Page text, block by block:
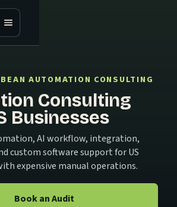
AUTOMATION CONSULTING
Consulting
Businesses
AI workflow, integration,
custom software support for US
expensive manual operations.
Book an Audit